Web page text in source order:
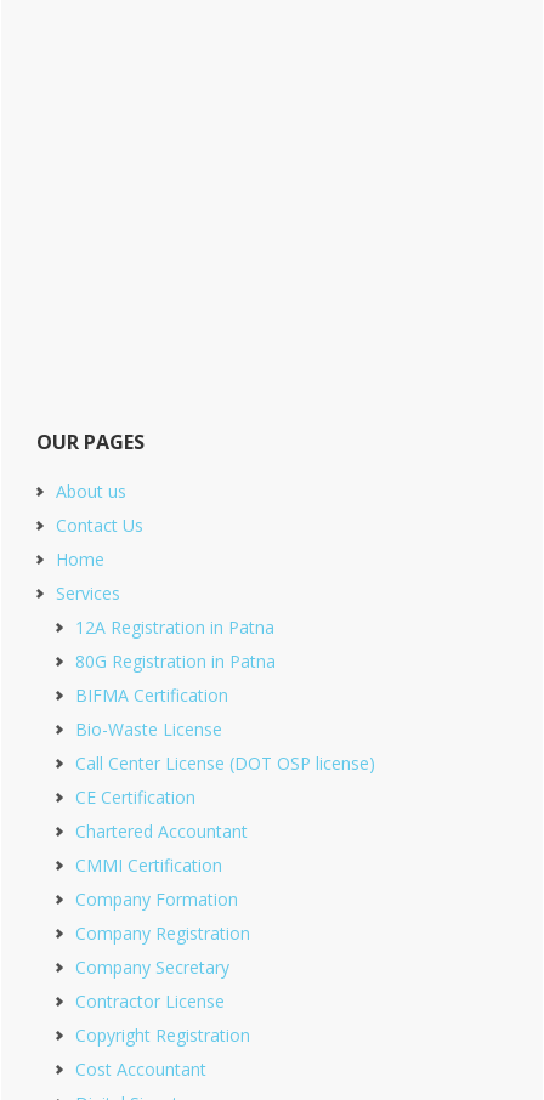
OUR PAGES
About us
Contact Us
Home
Services
12A Registration in Patna
80G Registration in Patna
BIFMA Certification
Bio-Waste License
Call Center License (DOT OSP license)
CE Certification
Chartered Accountant
CMMI Certification
Company Formation
Company Registration
Company Secretary
Contractor License
Copyright Registration
Cost Accountant